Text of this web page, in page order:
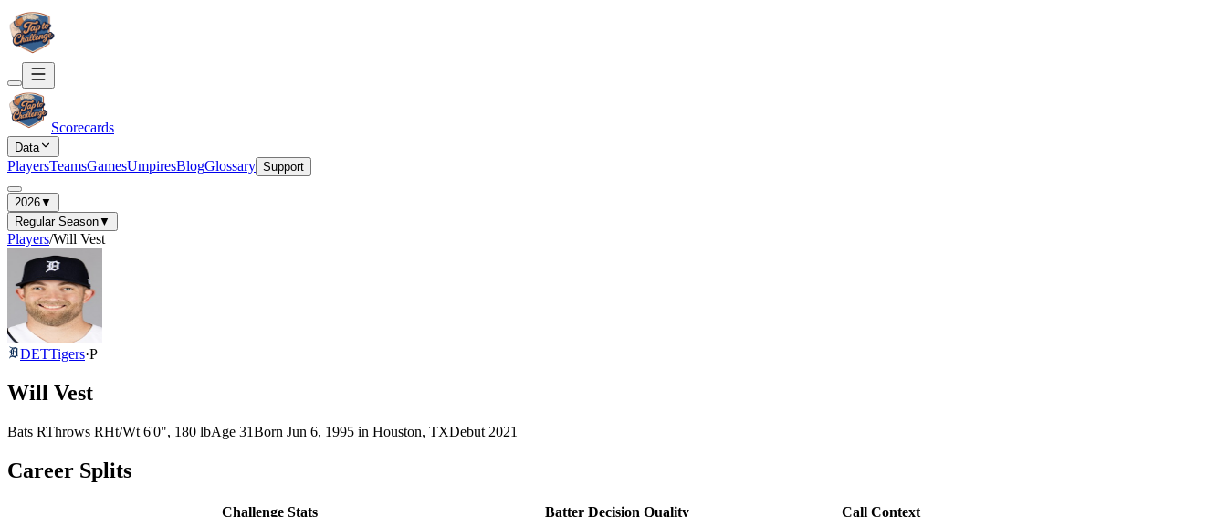
Scorecards
Data
PlayersTeamsGamesUmpiresBlogGlossary Support
2026▼
Regular Season▼
Players/Will Vest
DETTigers·P
Will Vest
Bats RThrows RHt/Wt 6'0", 180 lbAge 31Born Jun 6, 1995 in Houston, TXDebut 2021
Career Splits
Challenge Stats Batter Decision Quality
Call Context